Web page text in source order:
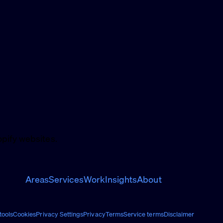
websites.
AreasServicesWorkInsightsAbout
CookiesPrivacy SettingsPrivacyTermsService termsDisclaimer